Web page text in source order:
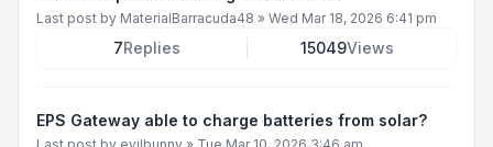
Last post by MaterialBarracuda48 » Wed Mar 18, 2026 6:41 pm
7Replies 15049Views
EPS Gateway able to charge batteries from solar?